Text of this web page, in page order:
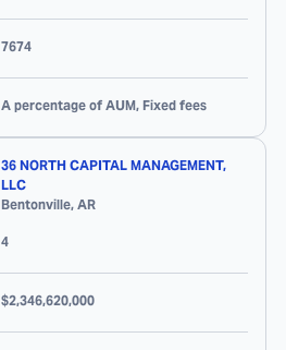
7674
A percentage of AUM, Fixed fees
36 NORTH CAPITAL MANAGEMENT,
LLC
Bentonville, AR
4
$2,346,620,000